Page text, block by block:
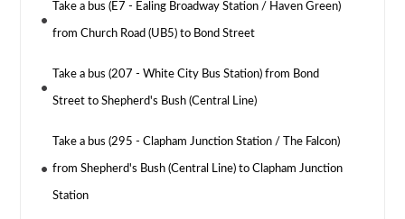
Take a bus (E7 - Ealing Broadway Station / Haven Green)
from Church Road (UB5) to Bond Street
Take a bus (207 - White City Bus Station) from Bond
Street to Shepherd's Bush (Central Line)
Take a bus (295 - Clapham Junction Station / The Falcon)
from Shepherd's Bush (Central Line) to Clapham Junction
Station